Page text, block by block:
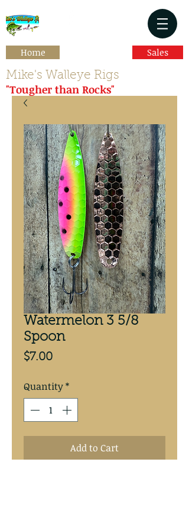
Home Sales
Mike's Walleye Rigs
"Tougher than Rocks"
Watermelon 3 5/8
Spoon
$7.00Price
Quantity*
Add to Cart